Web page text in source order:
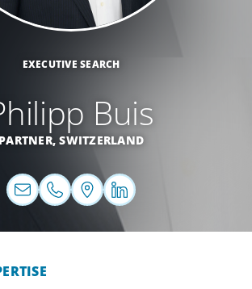
EXECUTIVE SEARCH
Buis
PARTNER,SWITZERLAND